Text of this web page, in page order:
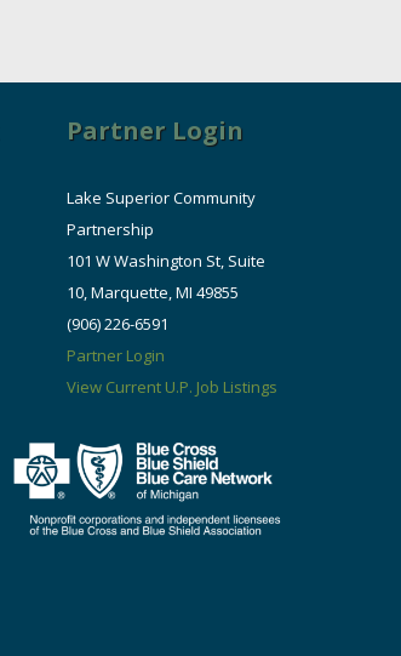
Partner Login
Lake Superior Community
Partnership
101 W Washington St, Suite
10, Marquette, MI 49855
(906) 226-6591
Partner Login
View Current U.P. Job Listings